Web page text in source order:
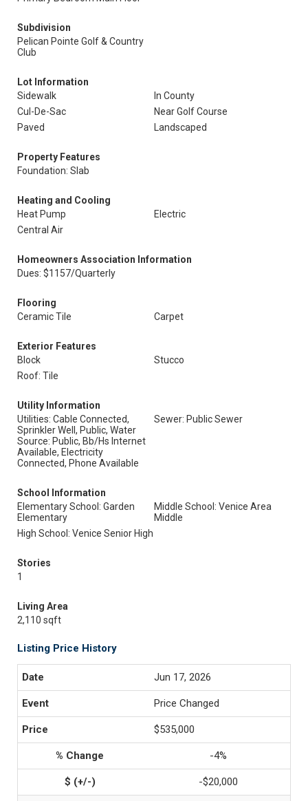
Subdivision
Pelican Pointe Golf & Country
Club
Lot Information
Sidewalk
In County
Cul-De-Sac
Near Golf Course
Paved
Landscaped
Property Features
Foundation: Slab
Heating and Cooling
Heat Pump
Electric
Central Air
Homeowners Association Information
Dues: $1157/Quarterly
Flooring
Ceramic Tile
Carpet
Exterior Features
Block
Stucco
Roof: Tile
Utility Information
Utilities: Cable Connected,
Sprinkler Well, Public, Water
Source: Public, Bb/Hs Internet
Available, Electricity
Connected, Phone Available
Sewer: Public Sewer
School Information
Elementary School: Garden
Elementary
Middle School: Venice Area
Middle
High School: Venice Senior High
Stories
1
Living Area
2,110 sqft
Listing Price History
Jun 17, 2026
Price Changed
$535,000
-4%
-$20,000